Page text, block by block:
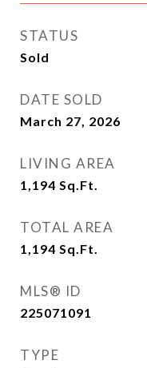
STATUS
Sold
DATE SOLD
March 27, 2026
LIVING AREA
1,194 Sq.Ft.
TOTAL AREA
1,194 Sq.Ft.
MLS® ID
225071091
TYPE